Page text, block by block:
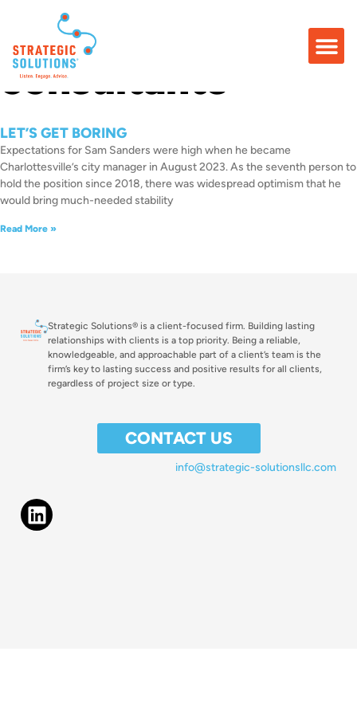
Tag: community
consultants
LET’S GET BORING
Expectations for Sam Sanders were high when he became
Charlottesville’s city manager in August 2023. As the seventh person to
hold the position since 2018, there was widespread optimism that he
would bring much-needed stability
Read More »
Strategic Solutions® is a client-focused firm. Building lasting
relationships with clients is a top priority. Being a reliable,
knowledgeable, and approachable part of a client’s team is the
firm’s key to lasting success and positive results for all clients,
regardless of project size or type.
CONTACT US
info@strategic-solutionsllc.com